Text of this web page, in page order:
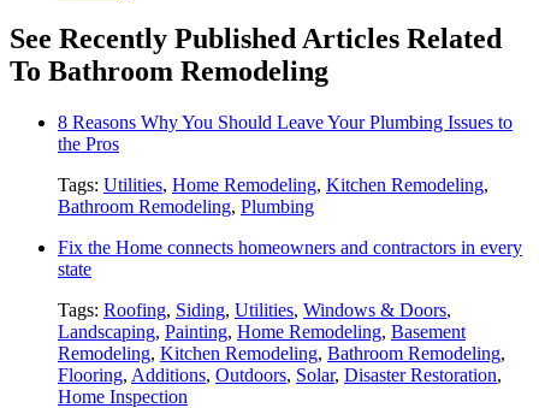
See Recently Published Articles Related
To Bathroom Remodeling
8 Reasons Why You Should Leave Your Plumbing Issues to
the Pros
Tags: Utilities, Home Remodeling, Kitchen Remodeling,
Bathroom Remodeling, Plumbing
Fix the Home connects homeowners and contractors in every
state
Tags: Roofing, Siding, Utilities, Windows & Doors,
Landscaping, Painting, Home Remodeling, Basement
Remodeling, Kitchen Remodeling, Bathroom Remodeling,
Flooring, Additions, Outdoors, Solar, Disaster Restoration,
Home Inspection